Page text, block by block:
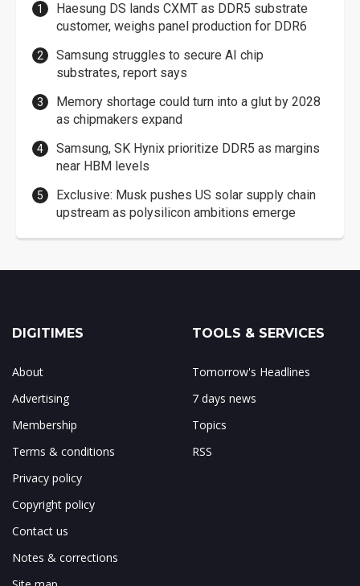
Haesung DS lands CXMT as DDR5 substrate
customer, weighs panel production for DDR6
Samsung struggles to secure AI chip
substrates, report says
Memory shortage could turn into a glut by 2028
as chipmakers expand
Samsung, SK Hynix prioritize DDR5 as margins
near HBM levels
Exclusive: Musk pushes US solar supply chain
upstream as polysilicon ambitions emerge
DIGITIMES
About
Advertising
Membership
Terms & conditions
Privacy policy
Copyright policy
Contact us
Notes & corrections
TOOLS & SERVICES
Tomorrow's Headlines
7 days news
Topics
RSS